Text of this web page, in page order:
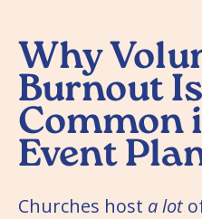
Why
Burnout
Common
Event
Churches host a lot